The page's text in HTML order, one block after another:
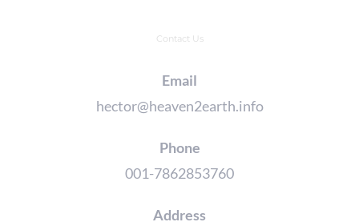
Contact Us
Email
hector@heaven2earth.info
Phone
001-7862853760
Address